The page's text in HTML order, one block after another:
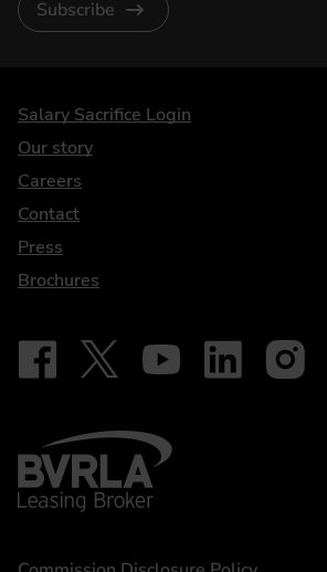
Subscribe
DriveElectric
Salary Sacrifice Login
Our story
Careers
Contact
Press
Brochures
Our social
Follow on Facebook - iDriveElectric
Follow on X - @DriveElectricUK
Follow on YouTube -
Follow onFollow
BVRLA - Leasing Broker